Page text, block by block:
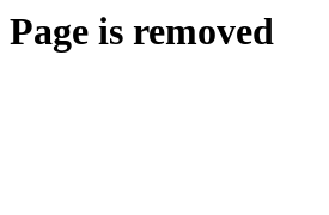
Page is removed